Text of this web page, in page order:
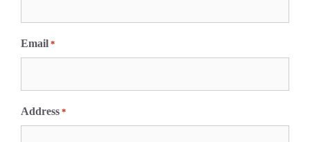
t
Email *
Address *